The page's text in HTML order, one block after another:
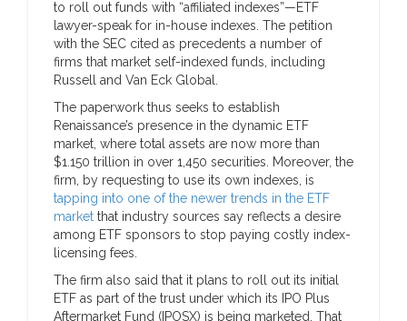
to roll out funds with “affiliated indexes”—ETF
lawyer-speak for in-house indexes. The petition
with the SEC cited as precedents a number of
firms that market self-indexed funds, including
Russell and Van Eck Global.
The paperwork thus seeks to establish
Renaissance’s presence in the dynamic ETF
market, where total assets are now more than
$1.150 trillion in over 1,450 securities. Moreover, the
firm, by requesting to use its own indexes, is
tapping into one of the newer trends in the ETF
market that industry sources say reflects a desire
among ETF sponsors to stop paying costly index-
licensing fees.
The firm also said that it plans to roll out its initial
ETF as part of the trust under which its IPO Plus
Aftermarket Fund (IPOSX) is being marketed. That